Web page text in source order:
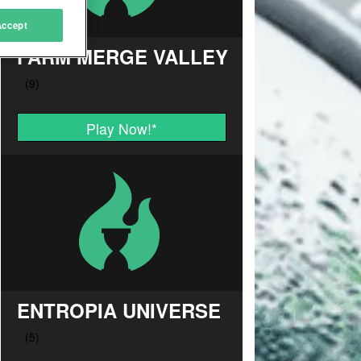
FARM MERGE VALLEY
Play Now!*
ENTROPIA UNIVERSE